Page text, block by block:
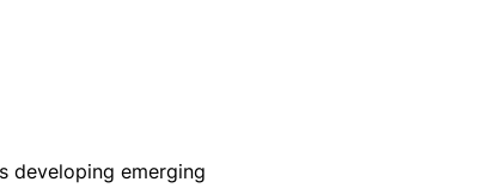
developing emerging